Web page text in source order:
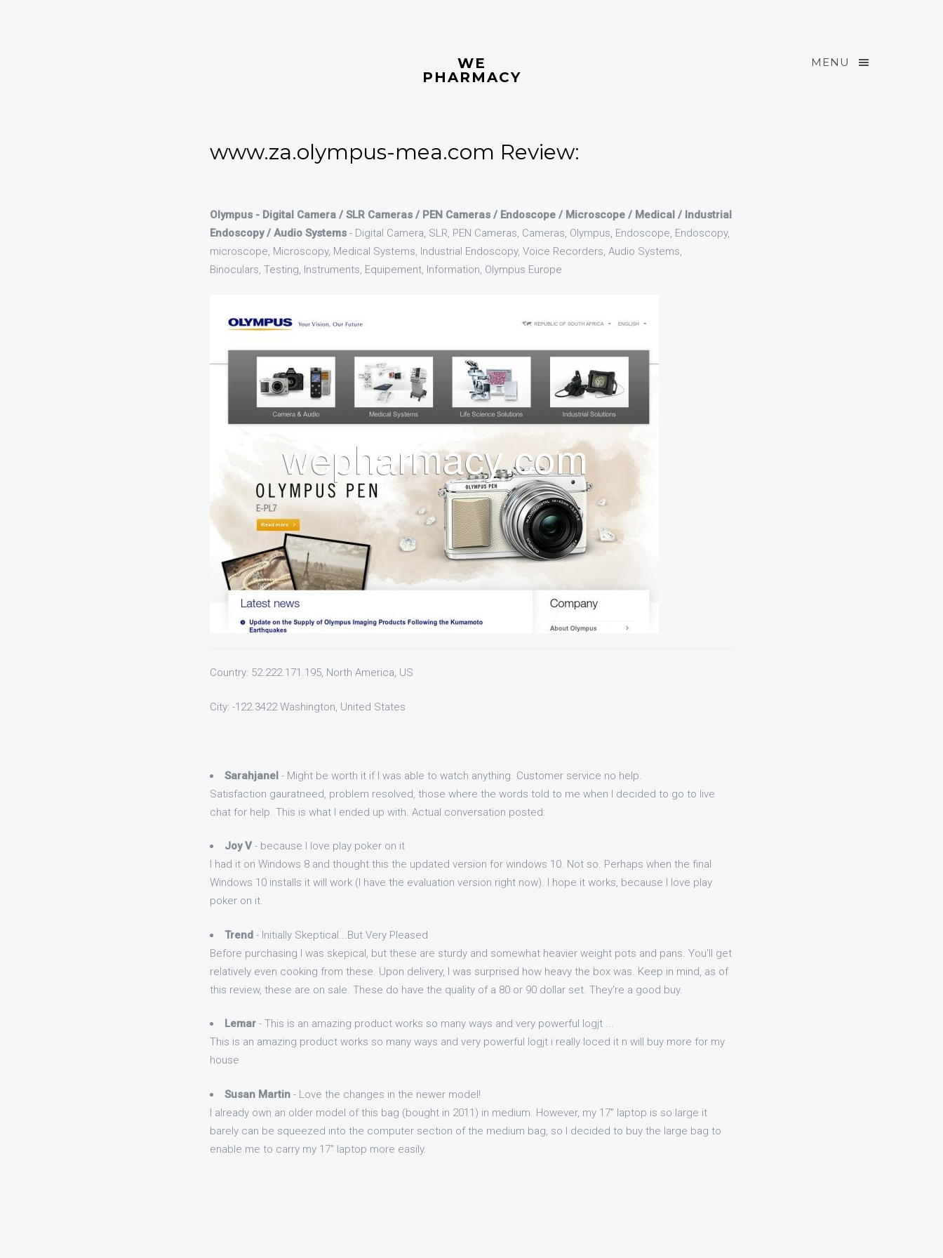
MENU
WE
PHARMACY
www.za.olympus-mea.com Review:
Olympus - Digital Camera / SLR Cameras / PEN Cameras / Endoscope / Microscope / Medical / Industrial
Endoscopy / Audio Systems- Digital Camera, SLR, PEN Cameras, Cameras, Olympus, Endoscope, Endoscopy,
microscope, Microscopy, Medical Systems, Industrial Endoscopy, Voice Recorders, Audio Systems,
Binoculars, Testing, Instruments, Equipement, Information, Olympus Europe
Country: 52.222.171.195, North America, US
City: -122.3422 Washington, United States
Sarahjanel - Might be worth it if I was able to watch anything. Customer service no help.
Satisfaction gauratneed, problem resolved, those where the words told to me when I decided to go to live
chat for help. This is what I ended up with. Actual conversation posted:
Joy V- because I love play poker on it
I had it on Windows 8 and thought this the updated version for windows 10. Not so. Perhaps when the final
Windows 10 installs it will work (I have the evaluation version right now). I hope it works, because I love play
poker on it.
Trend- Initially Skeptical...But Very Pleased
Before purchasing I was skepical, but these are sturdy and somewhat heavier weight pots and pans. You'll get
relatively even cooking from these. Upon delivery, I was surprised how heavy the box was. Keep in mind, as of
this review, these are on sale. These do have the quality of a 80 or 90 dollar set. They're a good buy.
Lemar- This is an amazing product works so many ways and very powerful logjt ...
This is an amazing product works so many ways and very powerful logjt i really loced it n will buy more for my
house
Susan Martin- Love the changes in the newer model!
I already own an older model of this bag (bought in 2011) in medium. However, my 17" laptop is so large it
barely can be squeezed into the computer section of the medium bag, so I decided to buy the large bag to
enable me to carry my 17" laptop more easily.